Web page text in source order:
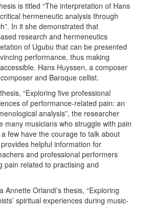
is titled “The interpretation of Hans
hermeneutic analysis through
In it she demonstrated that
research and hermeneutics
of Ugubu that can be presented
performance, thus making
Hans Huyssen, a composer
and Baroque cellist.
“Exploring five professional
of performance-related pain: an
analysis”, the researcher
many musicians who struggle with pain
few have the courage to talk about
helpful information for
and professional performers
pain related to practising and
Annette Orlandi’s thesis, “Exploring
spiritual experiences during music-